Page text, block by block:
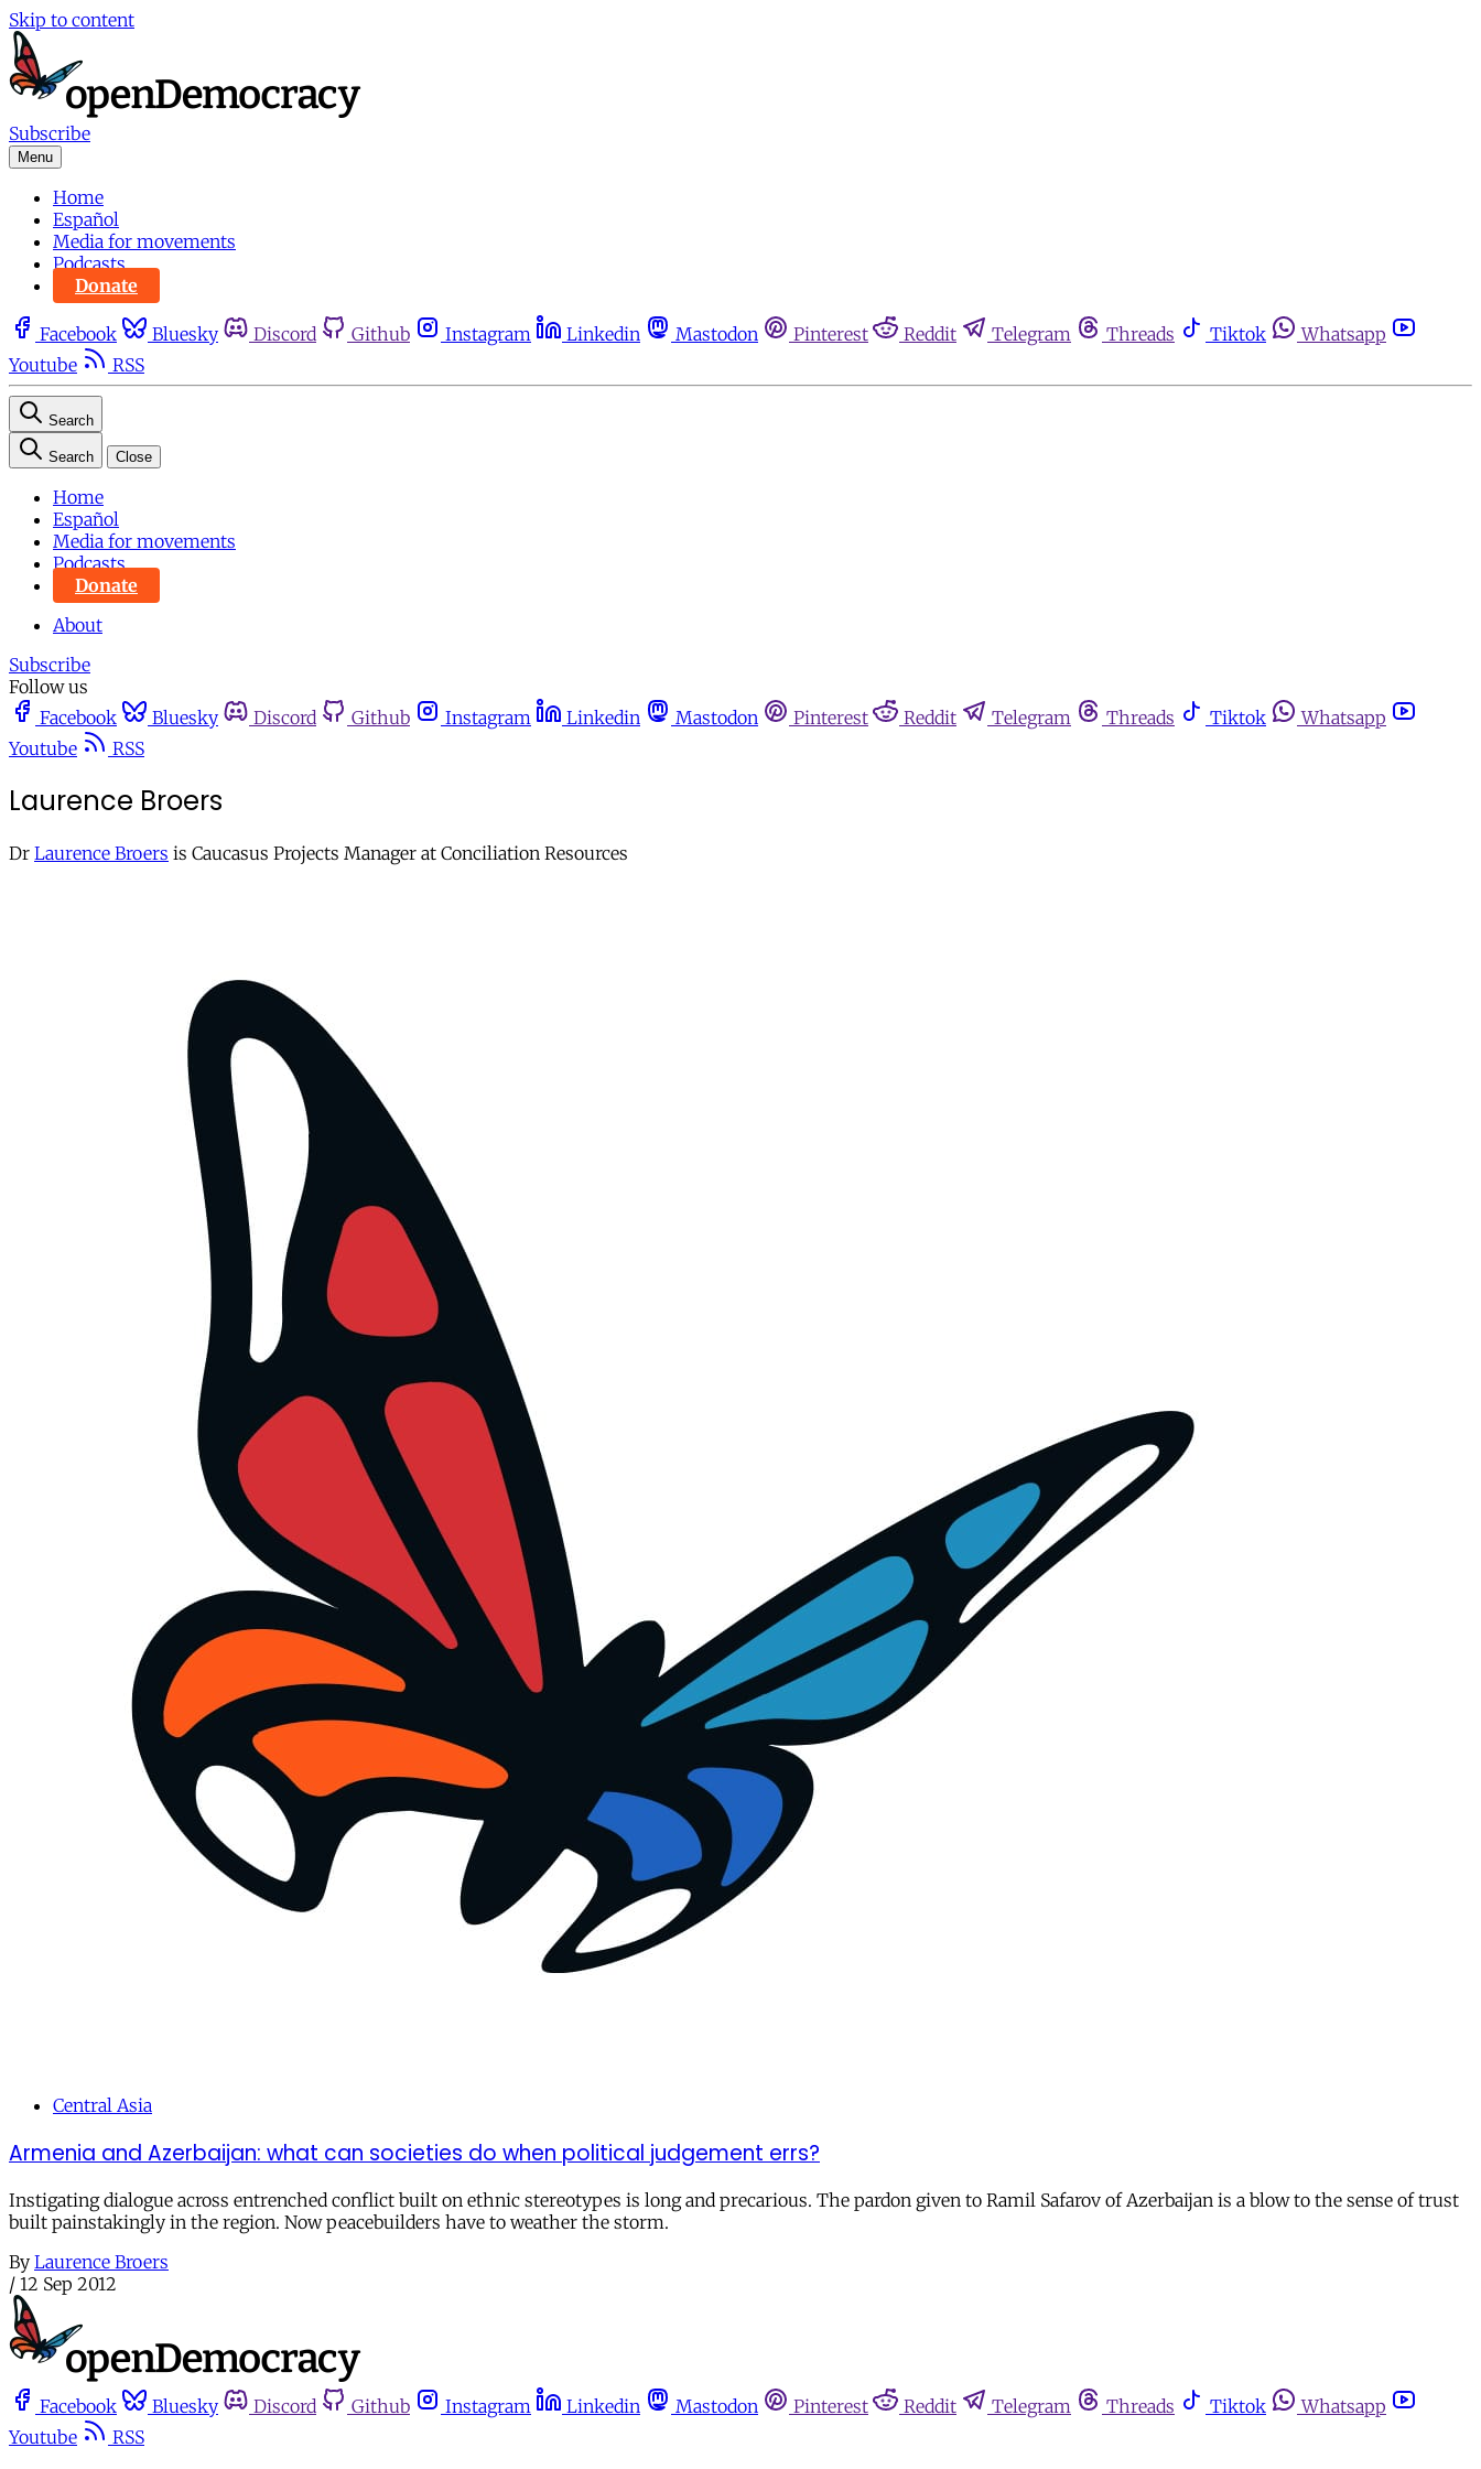
Skip to content
Subscribe
Menu
Home
Español
Media for movements
Podcasts
Donate
Facebook Bluesky Discord Github Instagram Linkedin Mastodon Pinterest Reddit Telegram Threads Tiktok
Whatsapp
Youtube
RSS
Search
Search Close
Home
Español
Media for movements
Podcasts
Donate
About
Subscribe
Follow us
Facebook
Bluesky Discord Github Instagram Linkedin Mastodon Pinterest Reddit Telegram Threads Tiktok
Whatsapp
Youtube
RSS
Laurence Broers
Dr Laurence Broers is Caucasus Projects Manager at Conciliation Resources
Central Asia
Armenia and Azerbaijan: what can societies do when political judgement errs?
Instigating dialogue across entrenched conflict built on ethnic stereotypes is long and precarious. The pardon given to Ramil Safarov of Azerbaijan is a blow to the sense of trust
built painstakingly in the region. Now peacebuilders have to weather the storm.
By Laurence Broers
/ 12 Sep 2012
Facebook Bluesky Discord Github Instagram Linkedin Mastodon Pinterest Reddit Telegram Threads Tiktok
Whatsapp
Youtube
RSS